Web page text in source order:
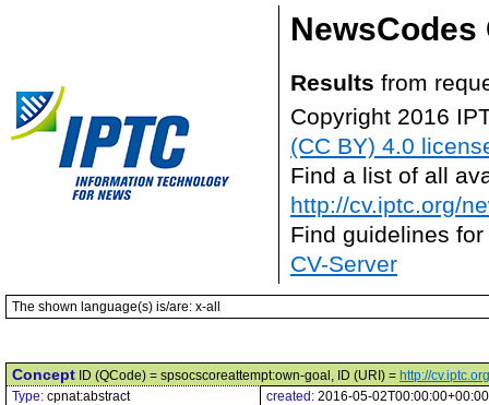
NewsCodes
Results from
Copyright 2016
(CC BY) 4.0
Find a list of all
http://cv.iptc.org/
Find guidelines
CV-Server
The shown language(s) is/are: x-all
Concept ID (QCode) = spsocscoreattempt:own-goal, ID (URI) = http://
Type: cpnat:abstract created: 2016-05-02T00:00:00+00:00